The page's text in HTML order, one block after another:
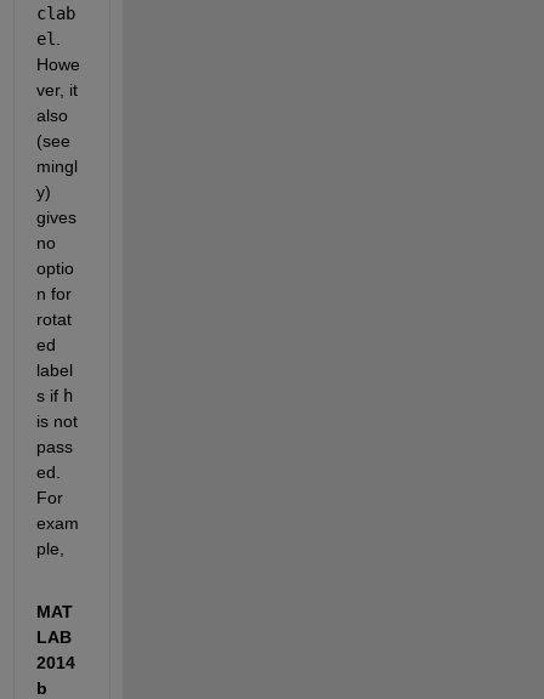
clab
el
Howe
ver, it
also
(see
mingl
y)
gives
no
optio
n for
rotat
ed
label
s if h
is not
pass
ed.
For
exam
ple,
MAT
LAB
2014
b